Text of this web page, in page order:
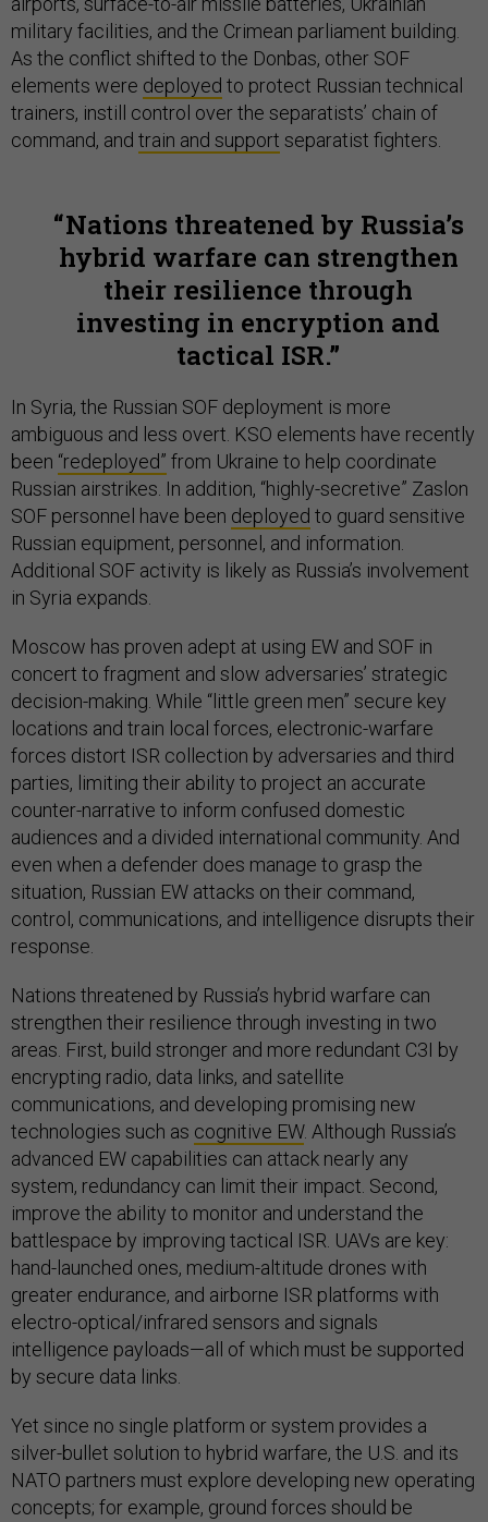
military facilities, and the Crimean parliament building.
As the conflict shifted to the Donbas, other SOF
elements were deployed to protect Russian technical
trainers, instill control over the separatists’ chain of
command, and train and support separatist fighters.
Nations threatened by Russia’s
hybrid warfare can strengthen
their resilience through
investing in encryption and
tactical ISR.
In Syria, the Russian SOF deployment is more
ambiguous and less overt. KSO elements have recently
been “redeployed” from Ukraine to help coordinate
Russian airstrikes. In addition, “highly-secretive” Zaslon
SOF personnel have been deployed to guard sensitive
Russian equipment, personnel, and information.
Additional SOF activity is likely as Russia’s involvement
in Syria expands.
Moscow has proven adept at using EW and SOF in
concert to fragment and slow adversaries’ strategic
decision-making. While “little green men” secure key
locations and train local forces, electronic-warfare
forces distort ISR collection by adversaries and third
parties, limiting their ability to project an accurate
counter-narrative to inform confused domestic
audiences and a divided international community. And
even when a defender does manage to grasp the
situation, Russian EW attacks on their command,
control, communications, and intelligence disrupts their
response.
Nations threatened by Russia’s hybrid warfare can
strengthen their resilience through investing in two
areas. First, build stronger and more redundant C3I by
encrypting radio, data links, and satellite
communications, and developing promising new
technologies such as cognitive EW. Although Russia’s
advanced EW capabilities can attack nearly any
system, redundancy can limit their impact. Second,
improve the ability to monitor and understand the
battlespace by improving tactical ISR. UAVs are key:
hand-launched ones, medium-altitude drones with
greater endurance, and airborne ISR platforms with
electro-optical/infrared sensors and signals
intelligence payloads—all of which must be supported
by secure data links.
Yet since no single platform or system provides a
silver-bullet solution to hybrid warfare, the U.S. and its
NATO partners must explore developing new operating
concepts; for example, ground forces should be